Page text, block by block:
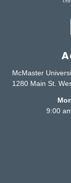
McMaster
1280 Main St.
9:00